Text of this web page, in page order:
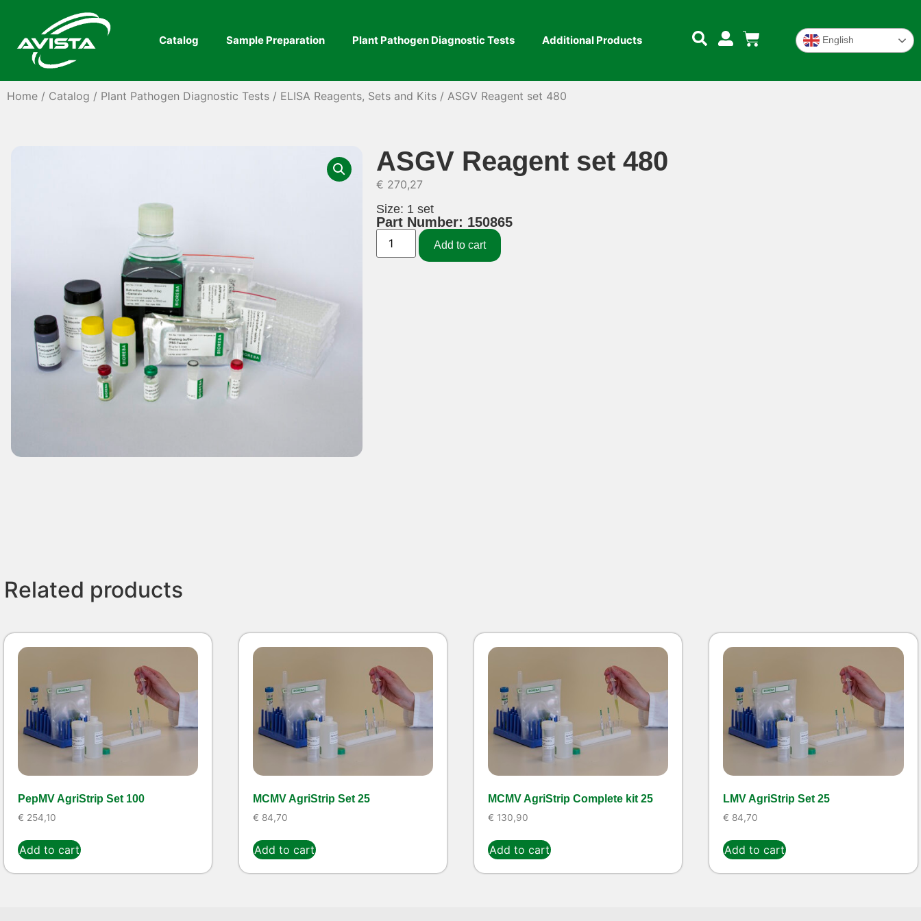
Catalog Sample Preparation Plant Pathogen Diagnostic Tests Additional Products English
Home / Catalog / Plant Pathogen Diagnostic Tests / ELISA Reagents, Sets and Kits / ASGV Reagent set 480
ASGV Reagent set 480
€ 270,27
Size: 1 set
Part Number: 150865
Add to cart
Related products
PepMV AgriStrip Set 100
€ 254,10
Add to cart
MCMV AgriStrip Set 25
€ 84,70
Add to cart
MCMV AgriStrip Complete kit 25
€ 130,90
Add to cart
LMV AgriStrip Set 25
€ 84,70
Add to cart